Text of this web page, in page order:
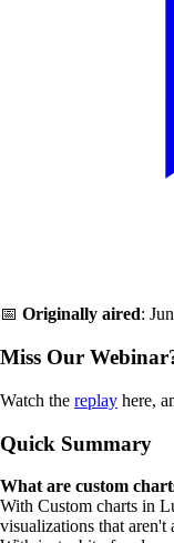
📅 Originally aired:
Miss Our
Watch the replay here,
Quick Summary
What are custom
With Custom charts in
visualizations that